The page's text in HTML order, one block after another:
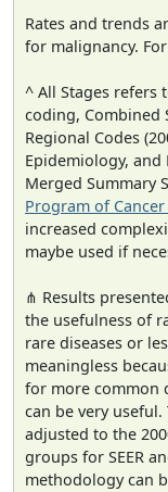
Rates and trends
for malignancy.
^ All Stages refers
coding, Combined
Regional Codes
Epidemiology, and
Merged Summary
Program of
increased
maybe used if
⋔ Results
the usefulness of
rare diseases or
meaningless
for more common
can be very
adjusted to the
groups for SEER
methodology can